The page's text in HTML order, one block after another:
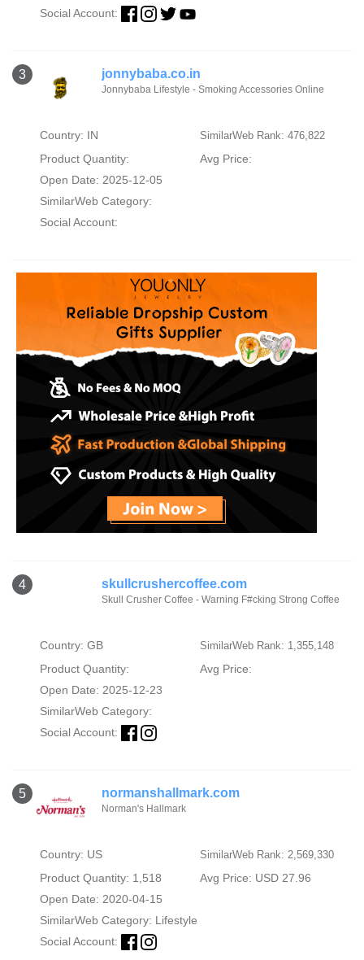
Social Account:
3 jonnybaba.co.in
Jonnybaba Lifestyle - Smoking Accessories Online
Country: IN SimilarWeb Rank: 476,822
Product Quantity:
Avg Price:
Open Date: 2025-12-05
SimilarWeb Category:
Social Account:
4 skullcrushercoffee.com
Skull Crusher Coffee - Warning F#cking Strong Coffee
Country: GB SimilarWeb Rank: 1,355,148
Product Quantity:
Avg Price:
Open Date: 2025-12-23
SimilarWeb Category:
Social Account:
5 normanshallmark.com
Norman's Hallmark
Country: US SimilarWeb Rank: 2,569,330
Product Quantity: 1,518
Avg Price: USD 27.96
Open Date: 2020-04-15
SimilarWeb Category: Lifestyle
Social Account: